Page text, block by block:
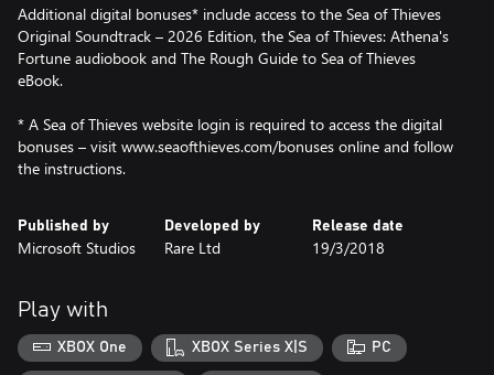
Additional digital bonuses* include access to the Sea of Thieves
Original Soundtrack – 2026 Edition, the Sea of Thieves: Athena's
Fortune audiobook and The Rough Guide to Sea of Thieves
eBook.
* A Sea of Thieves website login is required to access the digital
bonuses – visit www.seaofthieves.com/bonuses online and follow
the instructions.
Published by
Microsoft Studios
Developed by
Rare Ltd
Release date
19/3/2018
Play with
XBOX One XBOX Series X|S PC